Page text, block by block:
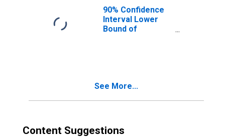
90% Confidence
Interval Lower
Bound of
IL
See More...
Content Suggestions